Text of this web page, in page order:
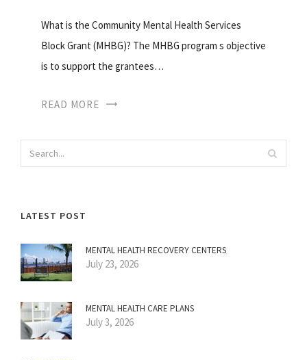
What is the Community Mental Health Services
Block Grant (MHBG)? The MHBG program s objective
is to support the grantees…
READ MORE
LATEST POST
MENTAL HEALTH RECOVERY CENTERS
July 23, 2026
MENTAL HEALTH CARE PLANS
July 3, 2026